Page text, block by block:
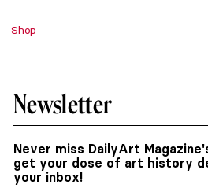
Shop
Newsletter
Never miss DailyArt
get your dose of art history
your inbox!